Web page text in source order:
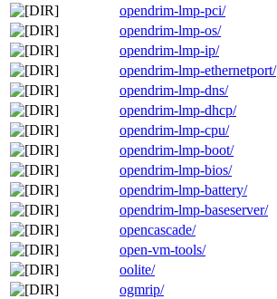
opendrim-lmp-pci/
opendrim-lmp-os/
opendrim-lmp-ip/
opendrim-lmp-ethernetport/
opendrim-lmp-dns/
opendrim-lmp-dhcp/
opendrim-lmp-cpu/
opendrim-lmp-boot/
opendrim-lmp-bios/
opendrim-lmp-battery/
opendrim-lmp-baseserver/
opencascade/
open-vm-tools/
oolite/
ogmrip/